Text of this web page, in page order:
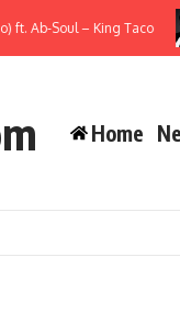
Ab-Soul – King Taco
Home